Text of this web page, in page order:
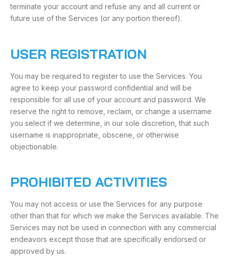
terminate your account and refuse any and all current or
future use of the Services (or any portion thereof).
USER REGISTRATION
You may be required to register to use the Services. You
agree to keep your password confidential and will be
responsible for all use of your account and password. We
reserve the right to remove, reclaim, or change a username
you select if we determine, in our sole discretion, that such
username is inappropriate, obscene, or otherwise
objectionable.
PROHIBITED ACTIVITIES
You may not access or use the Services for any purpose
other than that for which we make the Services available. The
Services may not be used in connection with any commercial
endeavors except those that are specifically endorsed or
approved by us.